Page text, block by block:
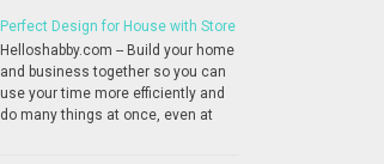
Perfect Design for House with Store
Helloshabby.com -- Build your home
and business together so you can
use your time more efficiently and
do many things at once, even at